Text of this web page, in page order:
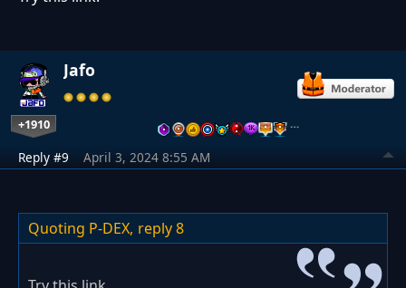
Jafo
+1910 …
Reply #9 April 3, 2024 8:55 AM
Quoting P-DEX, reply 8